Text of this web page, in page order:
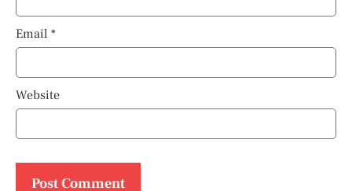
Email *
Website